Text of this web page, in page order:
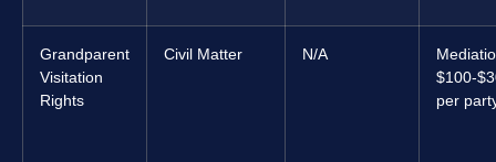
Grandparent
Visitation
Rights
Civil Matter N/A
$100-
per